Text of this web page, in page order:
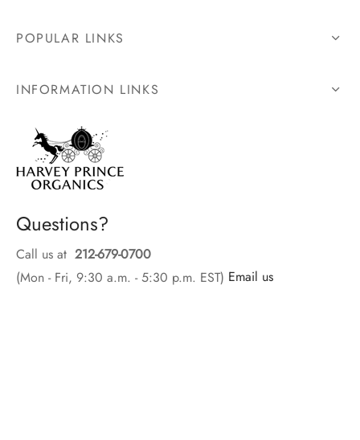
POPULAR LINKS
INFORMATION LINKS
Questions?
Call us at 212-679-0700
(Mon - Fri, 9:30 a.m. - 5:30 p.m. EST) Email us